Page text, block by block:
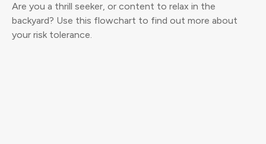
Are you a thrill seeker, or content to relax in the
backyard? Use this flowchart to find out more about
your risk tolerance.